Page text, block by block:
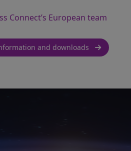
Connect’s European team
and downloads